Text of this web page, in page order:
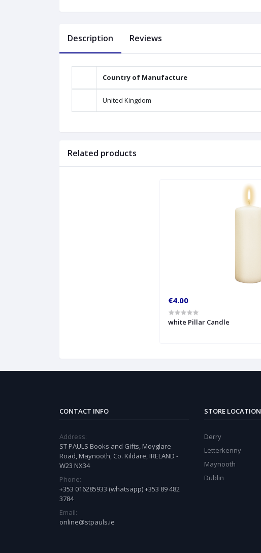
Description Reviews
Country of Manufacture
United Kingdom
Related products
€4.00
white Pillar Candle
CONTACT INFO
Address:
ST PAULS Books and Gifts, Moyglare
Road, Maynooth, Co. Kildare, IRELAND -
W23 NX34
Phone:
+353 016285933 (whatsapp) +353 89 482
3784
Email:
online@stpauls.ie
STORE LOCATION
Derry
Letterkenny
Maynooth
Dublin